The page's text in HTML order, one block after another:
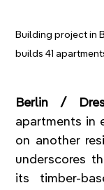
Building project in
builds 41
Berlin /
apartments in
on another
underscores
its timber-